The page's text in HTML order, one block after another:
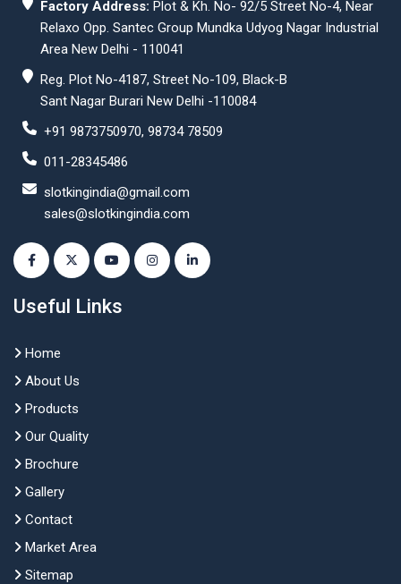
Factory Address: Plot & Kh. No- 92/5 Street No-4, Near
Relaxo Opp. Santec Group Mundka Udyog Nagar Industrial
Area New Delhi - 110041
Reg. Plot No-4187, Street No-109, Black-B
Sant Nagar Burari New Delhi -110084
+91 9873750970, 98734 78509
011-28345486
slotkingindia@gmail.com
sales@slotkingindia.com
Useful Links
Home
About Us
Products
Our Quality
Brochure
Gallery
Contact
Market Area
Sitemap